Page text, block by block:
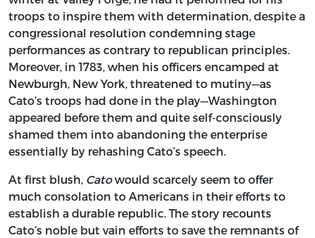
troops to inspire them with determination, despite a
congressional resolution condemning stage
performances as contrary to republican principles.
Moreover, in 1783, when his officers encamped at
Newburgh, New York, threatened to mutiny—as
Cato’s troops had done in the play—Washington
appeared before them and quite self-consciously
shamed them into abandoning the enterprise
essentially by rehashing Cato’s speech.
At first blush, Catowould scarcely seem to offer
much consolation to Americans in their efforts to
establish a durable republic. The story recounts
Cato’s noble but vain efforts to save the remnants of